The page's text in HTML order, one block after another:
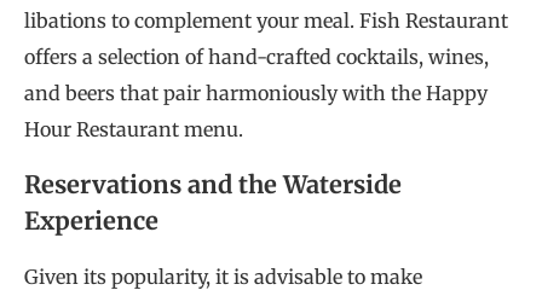
libations to complement your meal. Fish Restaurant
offers a selection of hand-crafted cocktails, wines,
and beers that pair harmoniously with the Happy
Hour Restaurant menu.
Reservations and the Waterside
Experience
Given its popularity, it is advisable to make